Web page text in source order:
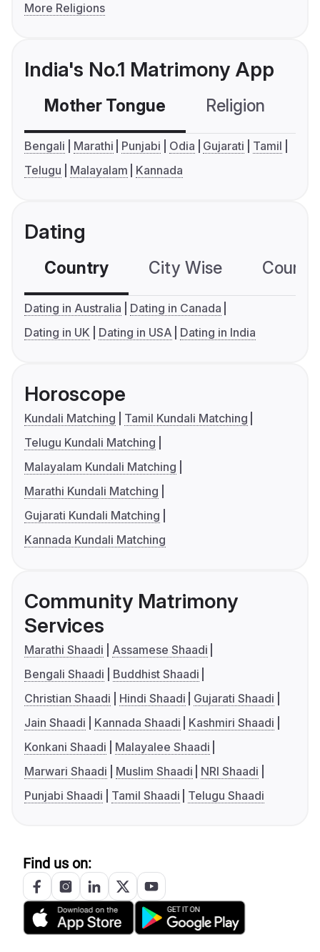
More Religions
India's No.1 Matrimony App
Mother Tongue Religion
Bengali Marathi Punjabi Odia Gujarati
Tamil
Telugu
Malayalam Kannada
Dating
Country City Wise
Dating in Australia
Dating in Canada
Dating in UK
Dating in USA Dating in India
Horoscope
Kundali Matching
Tamil Kundali Matching
Telugu Kundali Matching
Malayalam Kundali Matching
Marathi Kundali Matching
Gujarati Kundali Matching
Kannada Kundali Matching
Community Matrimony
Services
Marathi Shaadi
Assamese Shaadi
Bengali Shaadi
Buddhist Shaadi
Christian Shaadi
Hindi Shaadi
Gujarati Shaadi
Jain Shaadi
Kannada Shaadi
Kashmiri Shaadi
Konkani Shaadi
Malayalee Shaadi
Marwari Shaadi
Muslim Shaadi
NRI Shaadi
Punjabi Shaadi
Tamil Shaadi Telugu Shaadi
Find us on: